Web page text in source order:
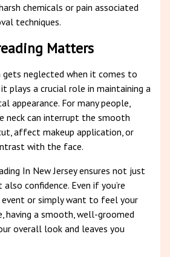
chemicals or pain associated
techniques.
Matters
gets neglected when it comes to
plays a crucial role in maintaining a
appearance. For many people,
neck can interrupt the smooth
affect makeup application, or
with the face.
In New Jersey ensures not just
confidence. Even if you’re
or simply want to feel your
having a smooth, well-groomed
overall look and leaves you